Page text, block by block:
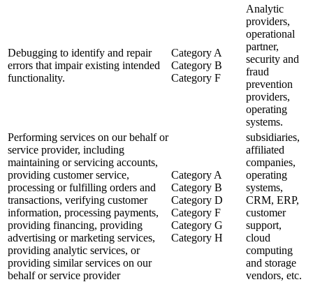
Debugging to identify and repair
errors that impair existing intended
functionality.
Category A
Category B
Category F
Analytic
providers,
operational
partner,
security and
fraud
prevention
providers,
operating
systems.
Performing services on our behalf or
service provider, including
maintaining or servicing accounts,
providing customer service,
processing or fulfilling orders and
transactions, verifying customer
information, processing payments,
providing financing, providing
advertising or marketing services,
providing analytic services, or
providing similar services on our
behalf or service provider
Category A
Category B
Category D
Category F
Category G
Category H
subsidiaries,
affiliated
companies,
operating
systems,
CRM, ERP,
customer
support,
cloud
computing
and storage
vendors, etc.